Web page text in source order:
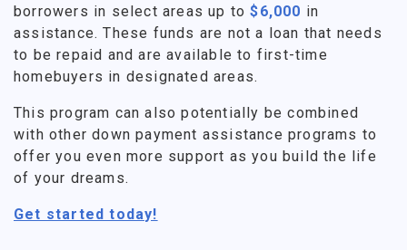
borrowers in select areas up to$6,000 in
assistance. These funds are not a loan that needs
to be repaid and are available to first-time
homebuyers in designated areas.
This program can also potentially be combined
with other down payment assistance programs to
offer you even more support as you build the life
of your dreams.
Get started today!